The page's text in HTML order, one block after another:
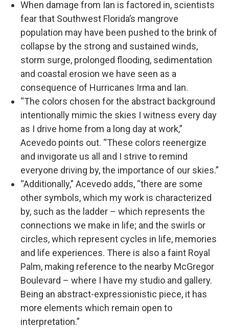
When damage from Ian is factored in, scientists
fear that Southwest Florida’s mangrove
population may have been pushed to the brink of
collapse by the strong and sustained winds,
storm surge, prolonged flooding, sedimentation
and coastal erosion we have seen as a
consequence of Hurricanes Irma and Ian.
“The colors chosen for the abstract background
intentionally mimic the skies I witness every day
as I drive home from a long day at work,”
Acevedo points out. “These colors reenergize
and invigorate us all and I strive to remind
everyone driving by, the importance of our skies.”
“Additionally,” Acevedo adds, “there are some
other symbols, which my work is characterized
by, such as the ladder – which represents the
connections we make in life; and the swirls or
circles, which represent cycles in life, memories
and life experiences. There is also a faint Royal
Palm, making reference to the nearby McGregor
Boulevard – where I have my studio and gallery.
Being an abstract-expressionistic piece, it has
more elements which remain open to
interpretation.”